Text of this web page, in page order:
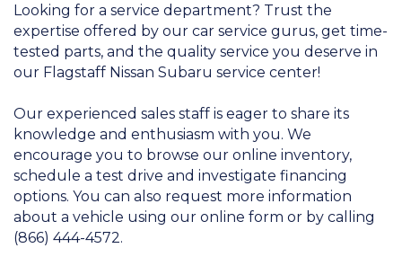
Looking for a service department? Trust the
expertise offered by our car service gurus, get time-
tested parts, and the quality service you deserve in
our Flagstaff Nissan Subaru service center!
Our experienced sales staff is eager to share its
knowledge and enthusiasm with you. We
encourage you to browse our online inventory,
schedule a test drive and investigate financing
options. You can also request more information
about a vehicle using our online form or by calling
(866) 444-4572.